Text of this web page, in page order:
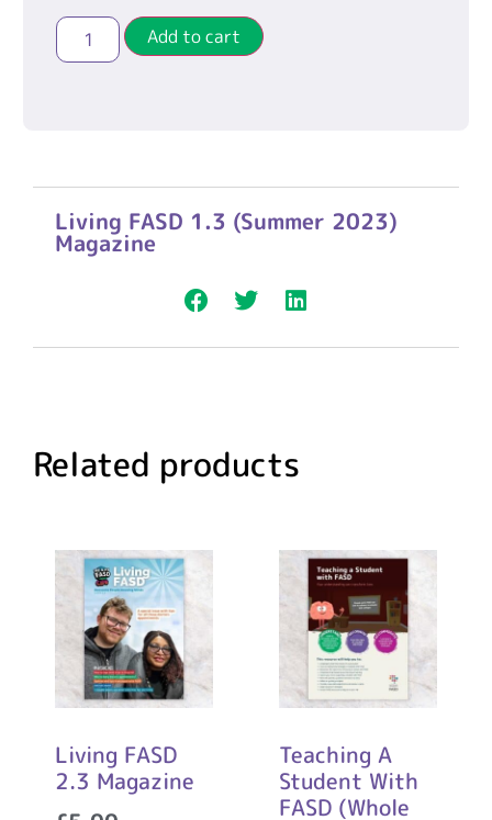
Add to cart
Living FASD 1.3 (Summer 2023)
Magazine
Related products
Living FASD
2.3 Magazine
Teaching A
Student With
FASD (Whole